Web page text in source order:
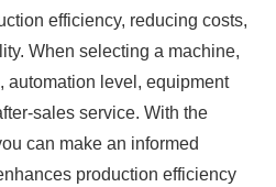
efficiency, reducing costs,
When selecting a machine,
automation level, equipment
sales service. With the
can make an informed
production efficiency